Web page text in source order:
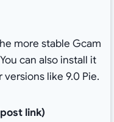
more stable Gcam
can also install it
versions like 9.0 Pie.
link)